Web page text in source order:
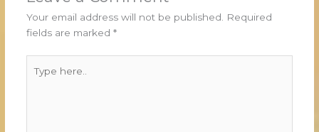
Your email address will not be published. Required
fields are marked *
here..